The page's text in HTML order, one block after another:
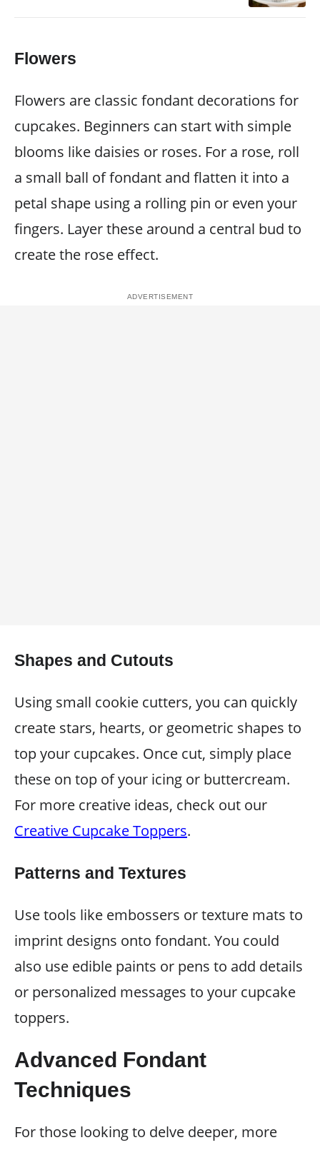
Flowers
Flowers are classic fondant decorations for
cupcakes. Beginners can start with simple
blooms like daisies or roses. For a rose, roll
a small ball of fondant and flatten it into a
petal shape using a rolling pin or even your
fingers. Layer these around a central bud to
create the rose effect.
Shapes and Cutouts
Using small cookie cutters, you can quickly
create stars, hearts, or geometric shapes to
top your cupcakes. Once cut, simply place
these on top of your icing or buttercream.
For more creative ideas, check out our
Creative Cupcake Toppers.
Patterns and Textures
Use tools like embossers or texture mats to
imprint designs onto fondant. You could
also use edible paints or pens to add details
or personalized messages to your cupcake
toppers.
Advanced Fondant
Techniques
For those looking to delve deeper, more